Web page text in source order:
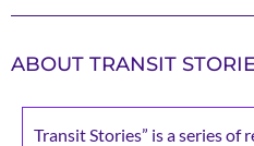
ABOUT TRANSIT
Transit Stories” is a series of